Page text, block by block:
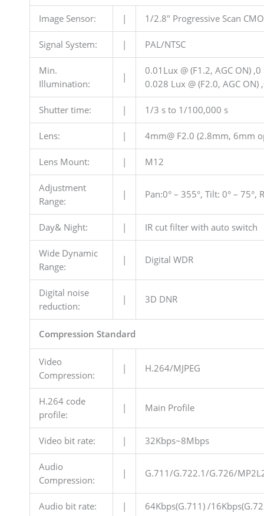
Image Sensor: | 1/2.8″ Progressive Scan
Signal System: | PAL/NTSC
Min.
Illumination:
|
0.01Lux @ (F1.2, AGC ON)
0.028 Lux @ (F2.0, AGC ON)
Shutter time: | 1/3 s to 1/100,000 s
Lens: | 4mm@ F2.0 (2.8mm, 6mm
Lens Mount: | M12
Adjustment
Range:
| Pan:0° – 355°, Tilt: 0° – 75°,
Day& Night: | IR cut filter with auto switch
Wide Dynamic
Range:
| Digital WDR
Digital noise
reduction:
| 3D DNR
Compression Standard
Video
Compression:
| H.264/MJPEG
H.264 code
profile:
| Main Profile
Video bit rate: | 32Kbps~8Mbps
Audio
Compression:
| G.711/G.722.1/G.726/
Audio bit rate: | 64Kbps(G.711) /